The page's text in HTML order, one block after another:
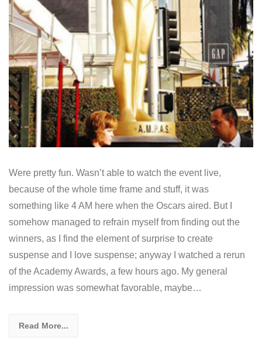
Were pretty fun. Wasn’t able to watch the event live,
because of the whole time frame and stuff, it was
something like 4 AM here when the Oscars aired. But I
somehow managed to refrain myself from finding out the
winners, as I find the element of surprise to create
suspense and I love suspense; anyway I watched a rerun
of the Academy Awards, a few hours ago. My general
impression was somewhat favorable, maybe…
Read More...